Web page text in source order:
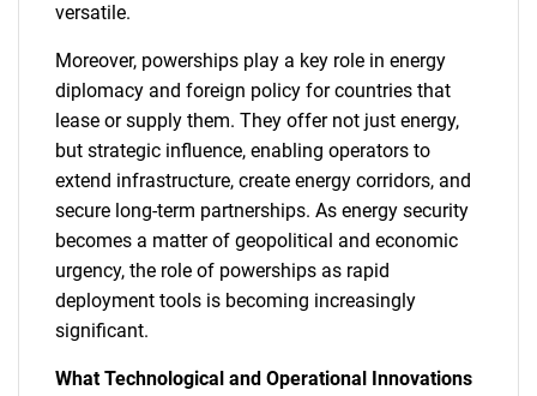
versatile.
Moreover, powerships play a key role in energy
diplomacy and foreign policy for countries that
lease or supply them. They offer not just energy,
but strategic influence, enabling operators to
extend infrastructure, create energy corridors, and
secure long-term partnerships. As energy security
becomes a matter of geopolitical and economic
urgency, the role of powerships as rapid
deployment tools is becoming increasingly
significant.
What Technological and Operational Innovations